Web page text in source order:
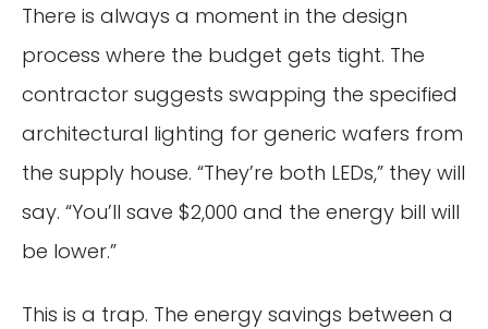
There is always a moment in the design
process where the budget gets tight. The
contractor suggests swapping the specified
architectural lighting for generic wafers from
the supply house. “They’re both LEDs,” they will
say. “You’ll save $2,000 and the energy bill will
be lower.”
This is a trap. The energy savings between a